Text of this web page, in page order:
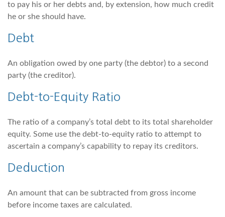
to pay his or her debts and, by extension, how much credit
he or she should have.
Debt
An obligation owed by one party (the debtor) to a second
party (the creditor).
Debt-to-Equity Ratio
The ratio of a company’s total debt to its total shareholder
equity. Some use the debt-to-equity ratio to attempt to
ascertain a company’s capability to repay its creditors.
Deduction
An amount that can be subtracted from gross income
before income taxes are calculated.